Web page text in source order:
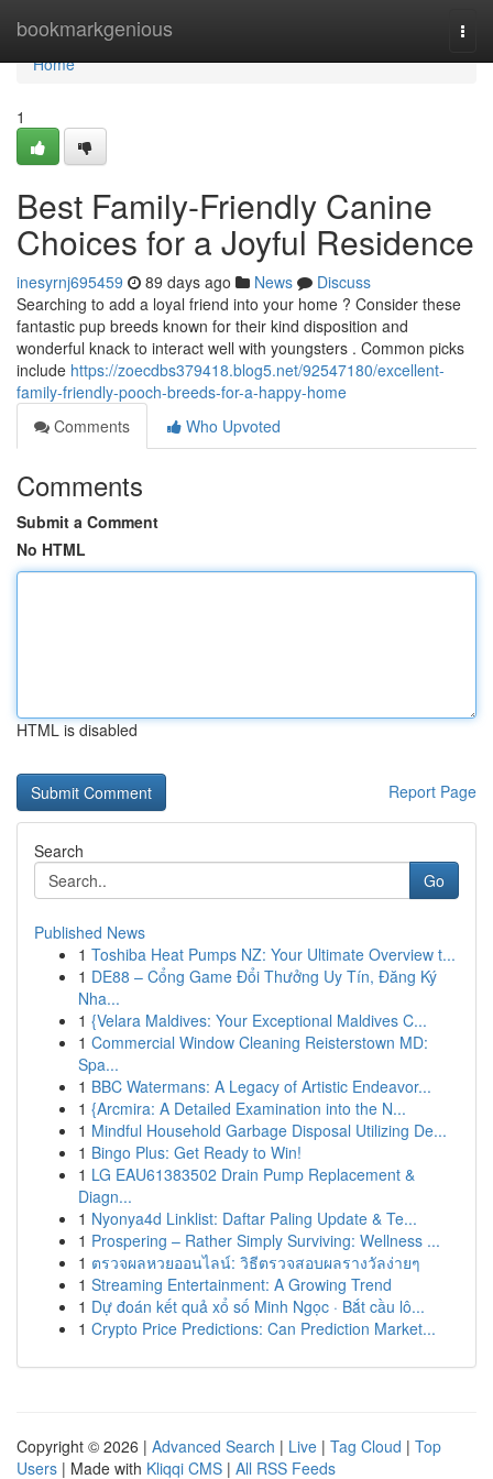
bookmarkgenious
Home
Home
1
Best Family-Friendly Canine
Choices for a Joyful Residence
inesyrnj695459 89 days ago News
Discuss
Searching to add a loyal friend into your home ? Consider these
fantastic pup breeds known for their kind disposition and
wonderful knack to interact well with youngsters . Common picks
include https://zoecdbs379418.blog5.net/92547180/excellent-
family-friendly-pooch-breeds-for-a-happy-home
Comments
Who Upvoted
Comments
Submit a Comment
No HTML
HTML is disabled
Report Page
Search
Go
Published News
1 Toshiba Heat Pumps NZ: Your Ultimate Overview t...
1 DE88 – Cổng Game Đổi Thưởng Uy Tín, Đăng Ký
Nha...
1 {Velara Maldives: Your Exceptional Maldives C...
1 Commercial Window Cleaning Reisterstown MD:
Spa...
1 BBC Watermans: A Legacy of Artistic Endeavor...
1 {Arcmira: A Detailed Examination into the N...
1 Mindful Household Garbage Disposal Utilizing De...
1 Bingo Plus: Get Ready to Win!
1 LG EAU61383502 Drain Pump Replacement &
Diagn...
1 Nyonya4d Linklist: Daftar Paling Update & Te...
1 Prospering – Rather Simply Surviving: Wellness ...
1 ตรวจผลหวยออนไลน์: วิธีตรวจสอบผลรางวัลง่ายๆ
1 Streaming Entertainment: A Growing Trend
1 Dự đoán kết quả xổ số Minh Ngọc · Bắt cầu lô...
1 Crypto Price Predictions: Can Prediction Market...
Copyright © 2026 | Advanced Search | Live | Tag Cloud | Top
Users | Made with Kliqqi CMS | All RSS Feeds